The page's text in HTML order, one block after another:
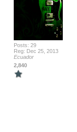
Posts: 29
Reg: Dec 25, 2013
Ecuador
2,840